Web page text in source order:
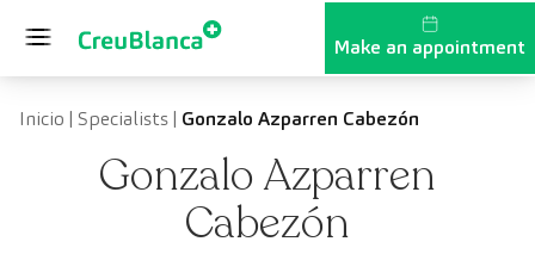
Make an appointment
Inicio | Specialists| Gonzalo Azparren Cabezón
Gonzalo Azparren
Cabezón